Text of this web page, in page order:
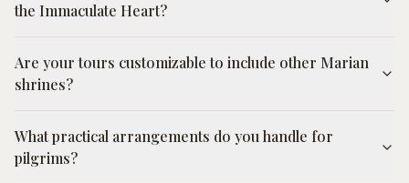
the Immaculate Heart?
Are your tours customizable to include other Marian
shrines?
What practical arrangements do you handle for
pilgrims?